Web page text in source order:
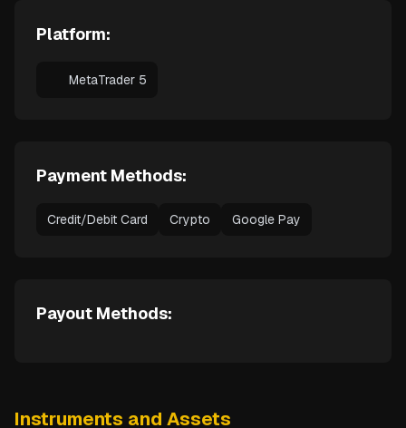
Platform:
MetaTrader 5
Payment Methods:
Credit/Debit Card Crypto Google Pay
Payout Methods:
Instruments and Assets